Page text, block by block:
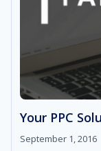
Your PPC
September 1, 2016